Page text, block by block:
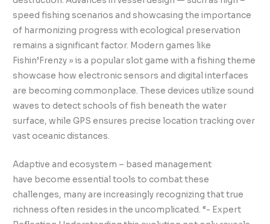
speed fishing scenarios and showcasing the importance
of harmonizing progress with ecological preservation
remains a significant factor. Modern games like
Fishin’Frenzy » is a popular slot game with a fishing theme
showcase how electronic sensors and digital interfaces
are becoming commonplace. These devices utilize sound
waves to detect schools of fish beneath the water
surface, while GPS ensures precise location tracking over
vast oceanic distances.
Adaptive and ecosystem – based management
have become essential tools to combat these
challenges, many are increasingly recognizing that true
richness often resides in the uncomplicated. “- Expert